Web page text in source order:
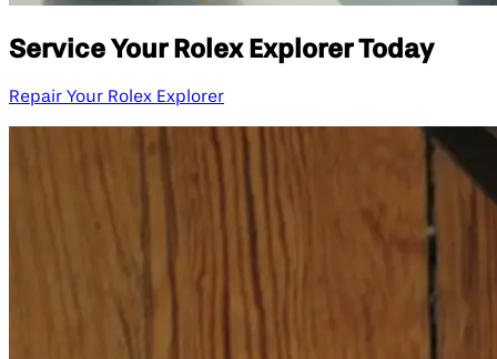
Service Your Rolex Explorer Today
Repair Your Rolex Explorer